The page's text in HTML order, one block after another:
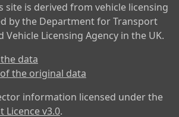
site is derived from vehicle licensing
by the Department for Transport
Licensing Agency in the UK.
data
the original data
information licensed under the
Licence v3.0.